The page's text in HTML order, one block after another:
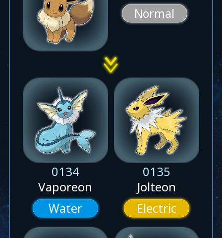
Normal
0134
Vaporeon
Water
0135
Jolteon
Electric